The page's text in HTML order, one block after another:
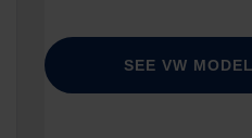
SEE VW